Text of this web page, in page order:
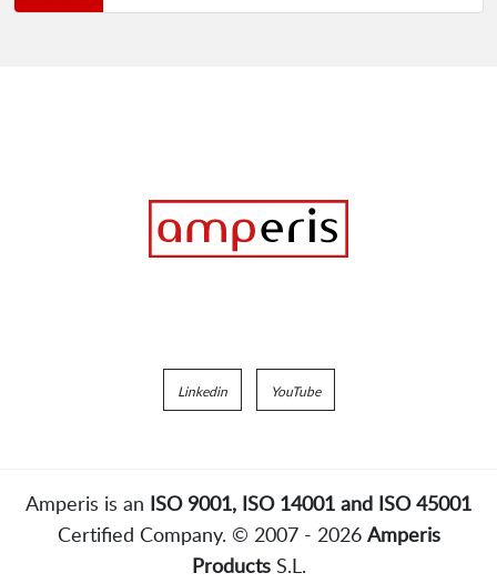
Linkedin YouTube
Amperis is an ISO 9001, ISO 14001 and ISO 45001
Certified Company. © 2007 - 2026 Amperis
ProductsS.L.